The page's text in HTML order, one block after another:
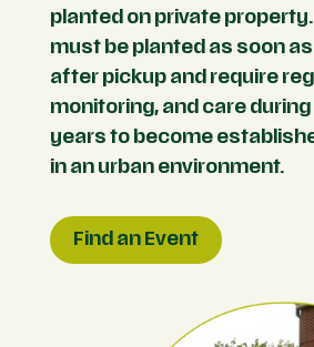
planted on private
must be planted as soon
after pickup and require
monitoring, and care
years to become
in an urban environment.
Find an Event